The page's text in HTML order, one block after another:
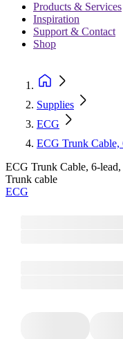
Products & Services
Inspiration
Support & Contact
Shop
Supplies
ECG
ECG Trunk Cable,
ECG Trunk Cable, 6-
Trunk cable
ECG